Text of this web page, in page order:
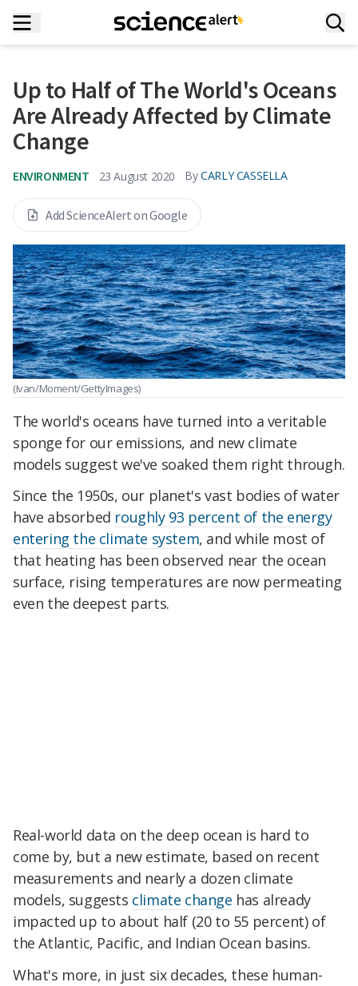
Up to Half of The World's Oceans
Are Already Affected by Climate
Change
ENVIRONMENT 23 August 2020 By CARLY CASSELLA
Add ScienceAlert on Google
(Ivan/Moment/GettyImages)
The world's oceans have turned into a veritable
sponge for our emissions, and new climate
models suggest we've soaked them right through.
Since the 1950s, our planet's vast bodies of water
have absorbed roughly 93 percent of the energy
entering the climate system, and while most of
that heating has been observed near the ocean
surface, rising temperatures are now permeating
even the deepest parts.
Real-world data on the deep ocean is hard to
come by, but a new estimate, based on recent
measurements and nearly a dozen climate
models, suggests climate change has already
impacted up to about half (20 to 55 percent) of
the Atlantic, Pacific, and Indian Ocean basins.
What's more, in just six decades, these human-